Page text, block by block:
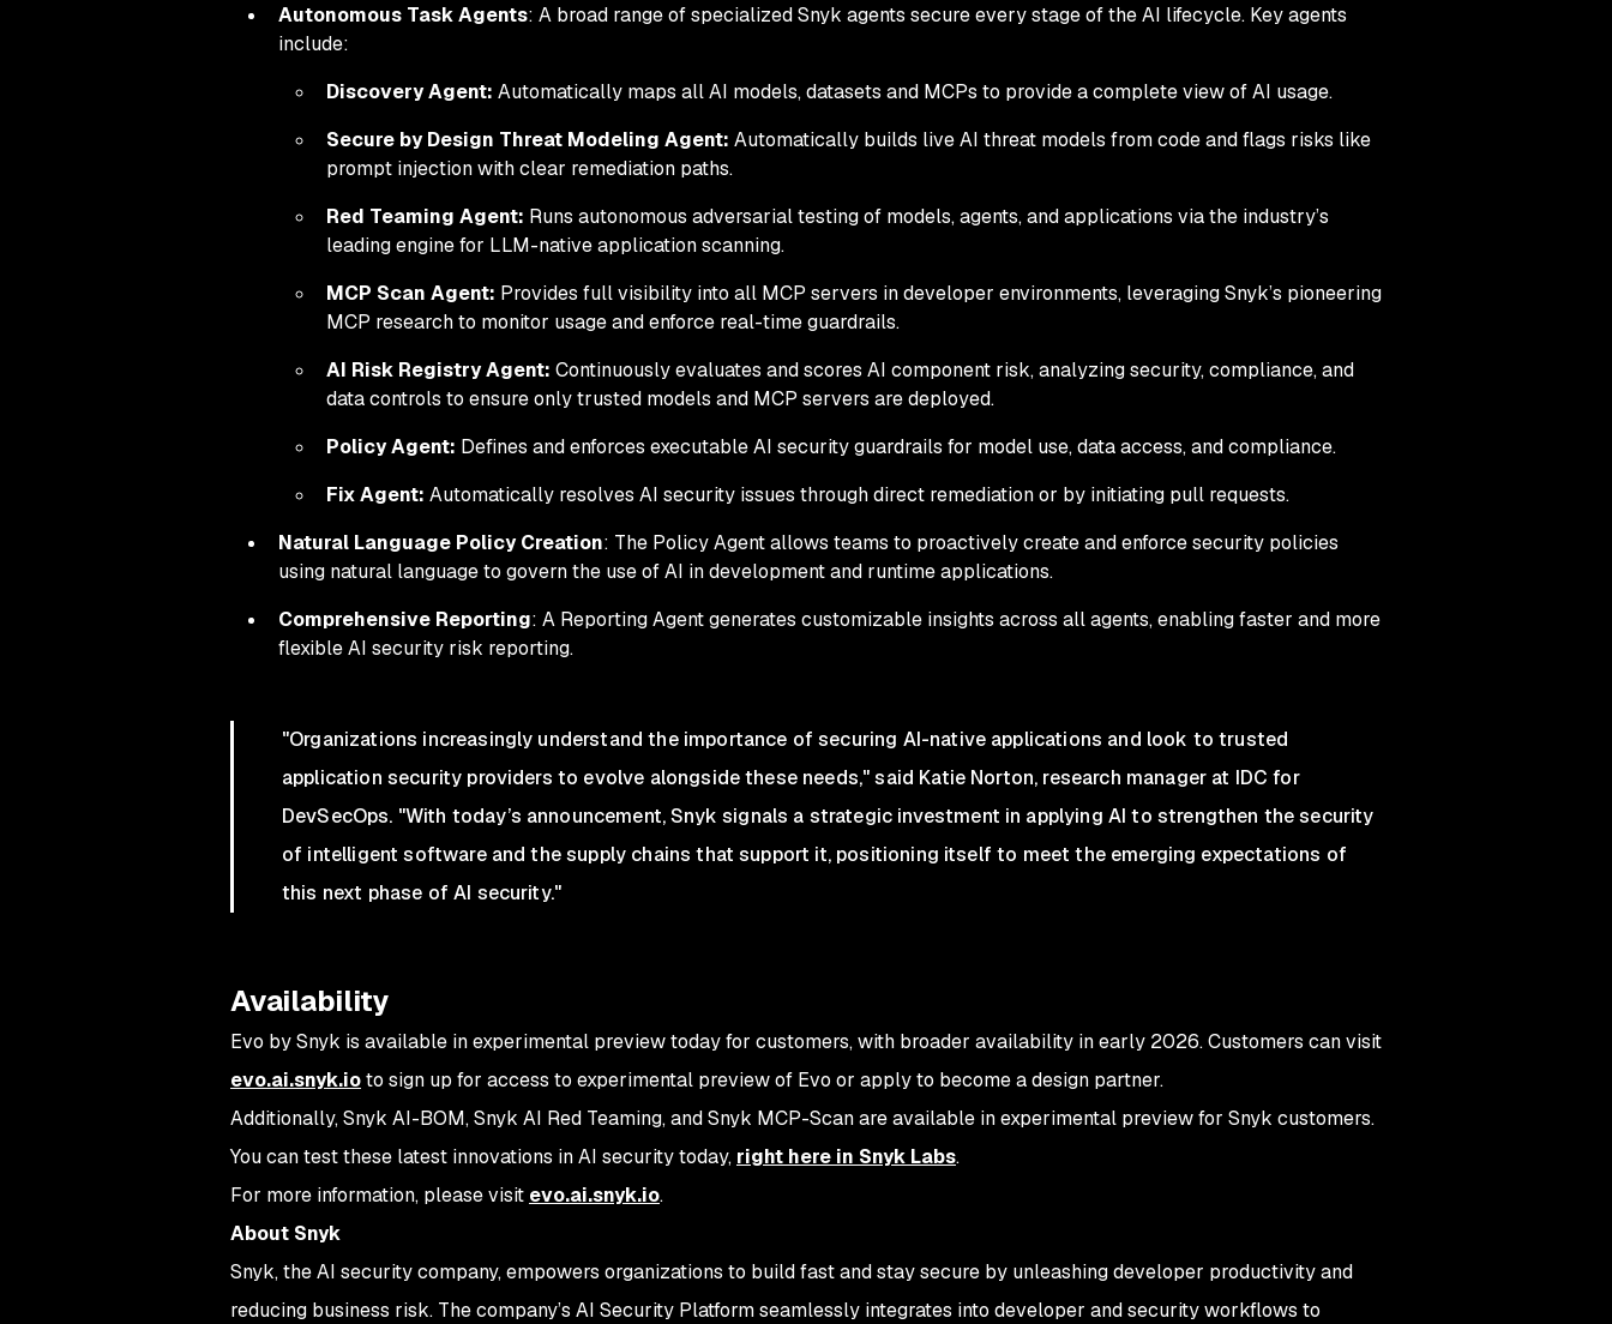
Autonomous Task Agents: A broad range of specialized Snyk agents secure every stage of the AI lifecycle. Key agents
include:
Discovery Agent: Automatically maps all AI models, datasets and MCPs to provide a complete view of AI usage.
Secure by Design Threat Modeling Agent: Automatically builds live AI threat models from code and flags risks like
prompt injection with clear remediation paths.
Red Teaming Agent: Runs autonomous adversarial testing of models, agents, and applications via the industry’s
leading engine for LLM-native application scanning.
MCP Scan Agent: Provides full visibility into all MCP servers in developer environments, leveraging Snyk’s pioneering
MCP research to monitor usage and enforce real-time guardrails.
AI Risk Registry Agent: Continuously evaluates and scores AI component risk, analyzing security, compliance, and
data controls to ensure only trusted models and MCP servers are deployed.
Policy Agent: Defines and enforces executable AI security guardrails for model use, data access, and compliance.
Fix Agent: Automatically resolves AI security issues through direct remediation or by initiating pull requests.
Natural Language Policy Creation: The Policy Agent allows teams to proactively create and enforce security policies
using natural language to govern the use of AI in development and runtime applications.
Comprehensive Reporting: A Reporting Agent generates customizable insights across all agents, enabling faster and more
flexible AI security risk reporting.
"Organizations increasingly understand the importance of securing AI-native applications and look to trusted
application security providers to evolve alongside these needs," said Katie Norton, research manager at IDC for
DevSecOps. "With today’s announcement, Snyk signals a strategic investment in applying AI to strengthen the security
of intelligent software and the supply chains that support it, positioning itself to meet the emerging expectations of
this next phase of AI security."
Availability
Evo by Snyk is available in experimental preview today for customers, with broader availability in early 2026. Customers can visit
evo.ai.snyk.ioto sign up for access to experimental preview of Evo or apply to become a design partner.
Additionally, Snyk AI-BOM, Snyk AI Red Teaming, and Snyk MCP-Scan are available in experimental preview for Snyk customers.
You can test these latest innovations in AI security today, right here in Snyk Labs.
For more information, please visit evo.ai.snyk.io.
About Snyk
Snyk, the AI security company, empowers organizations to build fast and stay secure by unleashing developer productivity and
reducing business risk. The company’s AI Security Platform seamlessly integrates into developer and security workflows to